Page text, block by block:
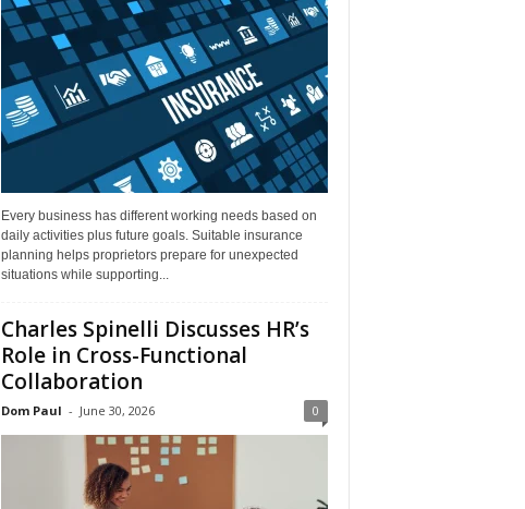
Every business has different working needs based on
daily activities plus future goals. Suitable insurance
planning helps proprietors prepare for unexpected
situations while supporting...
Charles Spinelli Discusses HR’s
Role in Cross-Functional
Collaboration
Dom Paul - June 30, 2026 0